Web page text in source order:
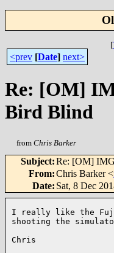
[
<prev [Date] next>
Re: [OM]
Bird Blind
from Chris Barker
Subject:Re: [OM]
From:Chris Barker <
Date: Sat, 8 Dec
I really like the
shooting the
Chris